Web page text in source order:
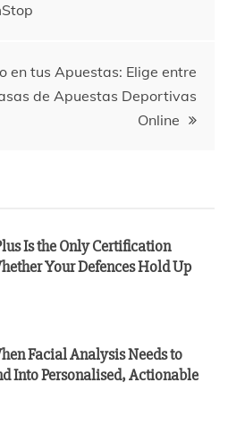
en tus Apuestas: Elige entre
de Apuestas Deportivas
Online
Is the Only Certification
Your Defences Hold Up
Facial Analysis Needs to
Into Personalised, Actionable